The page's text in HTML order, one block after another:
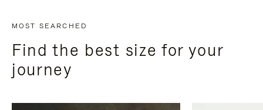
MOST SEARCHED
Find the best size for your
journey